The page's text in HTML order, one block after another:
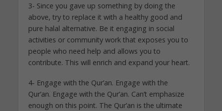
3- Since you gave up something by doing the
above, try to replace it with a healthy good and
pure halal alternative. Be it engaging in social
activities or community work that exposes you to
people who need help and allows you to
contribute. This will enrich and expand your heart.
4- Engage with the Qur’an. Engage with the
Qur’an. Engage with the Qur’an. Can’t emphasize
enough on this point. The Qur’an is the ultimate